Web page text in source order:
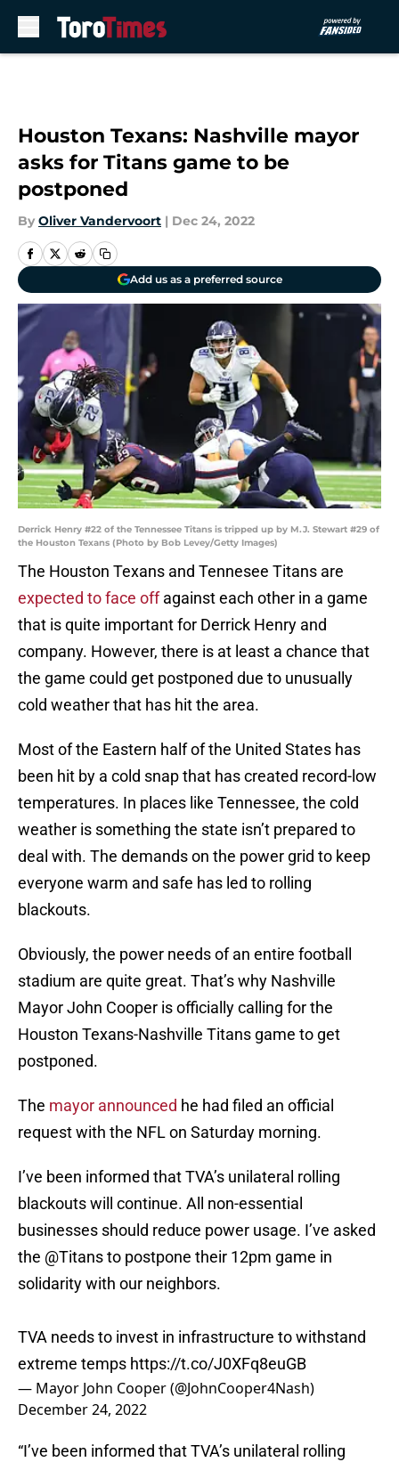
Houston Texans: Nashville mayor
asks for Titans game to be
postponed
By Oliver Vandervoort | Dec 24, 2022
Add us as a preferred source
Derrick Henry #22 of the Tennessee Titans is tripped up by M.J. Stewart #29 of
the Houston Texans (Photo by Bob Levey/Getty Images)
The Houston Texans and Tennesee Titans are
expected to face offagainst each other in a game
that is quite important for Derrick Henry and
company. However, there is at least a chance that
the game could get postponed due to unusually
cold weather that has hit the area.
Most of the Eastern half of the United States has
been hit by a cold snap that has created record-low
temperatures. In places like Tennessee, the cold
weather is something the state isn’t prepared to
deal with. The demands on the power grid to keep
everyone warm and safe has led to rolling
blackouts.
Obviously, the power needs of an entire football
stadium are quite great. That’s why Nashville
Mayor John Cooper is officially calling for the
Houston Texans-Nashville Titans game to get
postponed.
The mayor announced he had filed an official
request with the NFL on Saturday morning.
I’ve been informed that TVA’s unilateral rolling
blackouts will continue. All non-essential
businesses should reduce power usage. I’ve asked
the @Titansto postpone their 12pm game in
solidarity with our neighbors.
TVA needs to invest in infrastructure to withstand
extreme temps https://t.co/J0XFq8euGB
— Mayor John Cooper (@JohnCooper4Nash)
December 24, 2022
“I’ve been informed that TVA’s unilateral rolling